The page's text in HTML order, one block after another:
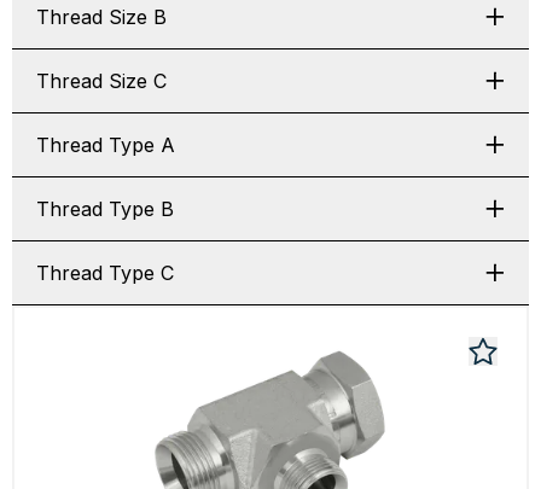
Thread Size B
Thread Size C
Thread Type A
Thread Type B
Thread Type C